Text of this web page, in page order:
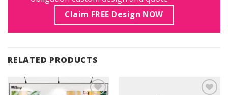
Claim FREE Design NOW
RELATED PRODUCTS